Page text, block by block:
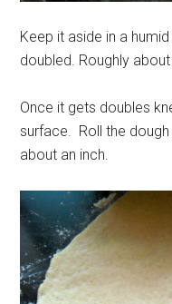
Keep it aside in a
doubled. Roughly
Once it gets doubles
surface. Roll the
about an inch.